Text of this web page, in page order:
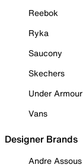
Reebok
Ryka
Saucony
Skechers
Under Armour
Vans
Designer Brands
Andre Assous